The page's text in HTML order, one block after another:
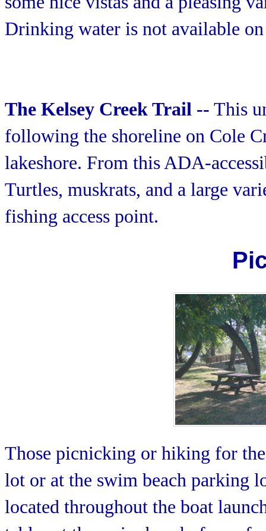
Drinking water is not available
The Kelsey Creek Trail -- This
following the shoreline on Cole
lakeshore. From this ADA-
Turtles, muskrats, and a large
fishing access point.
Those picnicking or hiking for
lot or at the swim beach parking
located throughout the boat